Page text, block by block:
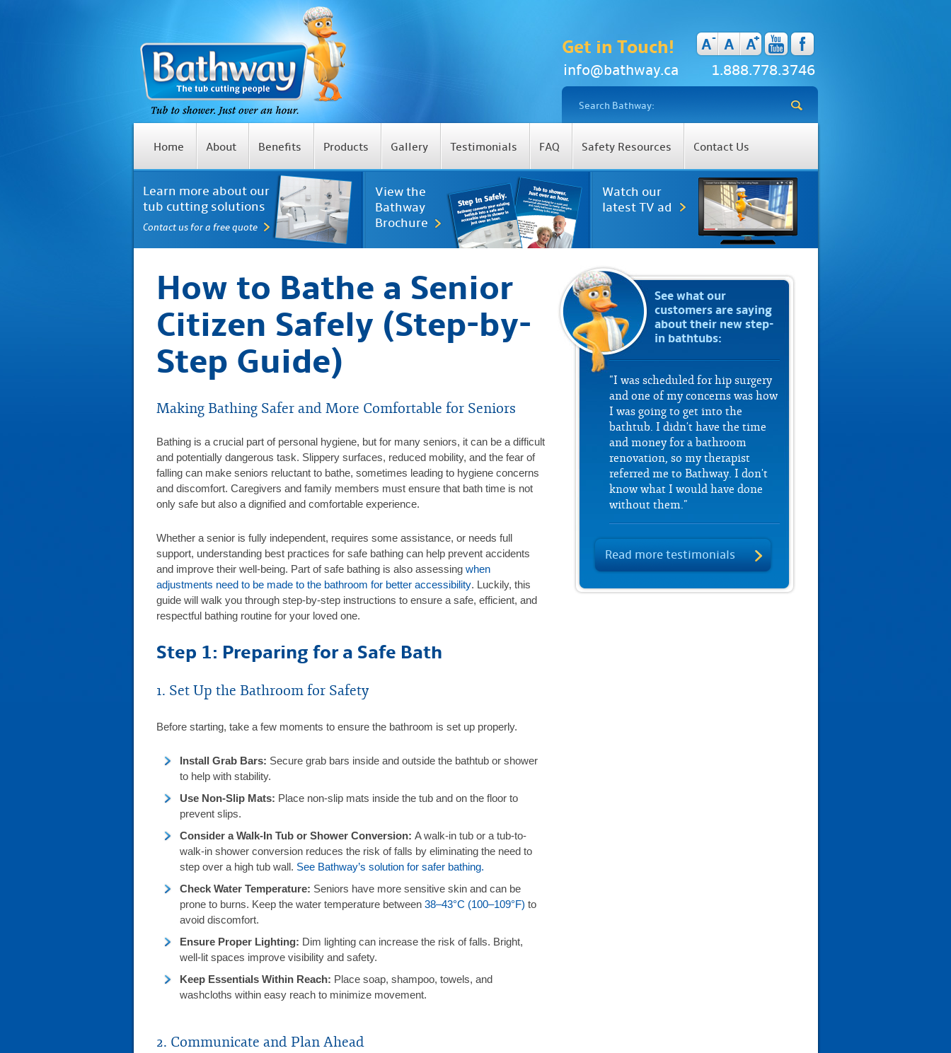
Get in Touch! A- A A+
info@bathway.ca 1.888.778.3746
Home About Benefits Products Gallery Testimonials FAQ Safety Resources Contact Us
How to Bathe a Senior
Citizen Safely (Step-by-
Step Guide)
Making Bathing Safer and More Comfortable for Seniors
Bathing is a crucial part of personal hygiene, but for many seniors, it can be a difficult
and potentially dangerous task. Slippery surfaces, reduced mobility, and the fear of
falling can make seniors reluctant to bathe, sometimes leading to hygiene concerns
and discomfort. Caregivers and family members must ensure that bath time is not
only safe but also a dignified and comfortable experience.
Whether a senior is fully independent, requires some assistance, or needs full
support, understanding best practices for safe bathing can help prevent accidents
and improve their well-being. Part of safe bathing is also assessing when
adjustments need to be made to the bathroom for better accessibility. Luckily, this
guide will walk you through step-by-step instructions to ensure a safe, efficient, and
respectful bathing routine for your loved one.
Step 1: Preparing for a Safe Bath
1. Set Up the Bathroom for Safety
Before starting, take a few moments to ensure the bathroom is set up properly.
Install Grab Bars: Secure grab bars inside and outside the bathtub or shower
to help with stability.
Use Non-Slip Mats: Place non-slip mats inside the tub and on the floor to
prevent slips.
Consider a Walk-In Tub or Shower Conversion: A walk-in tub or a tub-to-
walk-in shower conversion reduces the risk of falls by eliminating the need to
step over a high tub wall. See Bathway’s solution for safer bathing.
Check Water Temperature: Seniors have more sensitive skin and can be
prone to burns. Keep the water temperature between 38–43°C (100–109°F) to
avoid discomfort.
Ensure Proper Lighting: Dim lighting can increase the risk of falls. Bright,
well-lit spaces improve visibility and safety.
Keep Essentials Within Reach: Place soap, shampoo, towels, and
washcloths within easy reach to minimize movement.
2. Communicate and Plan Ahead
See what our
customers are saying
about their new step-
in bathtubs:
"I was scheduled for hip surgery
and one of my concerns was how
I was going to get into the
bathtub. I didn't have the time
and money for a bathroom
renovation, so my therapist
referred me to Bathway. I don't
know what I would have done
without them."
Read more testimonials
Learn more about our
tub cutting solutions
Contact us for a free quote
View the
Bathway
Brochure
Watch our
latest TV ad